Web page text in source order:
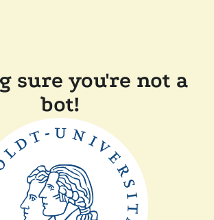
sure you're not a
bot!